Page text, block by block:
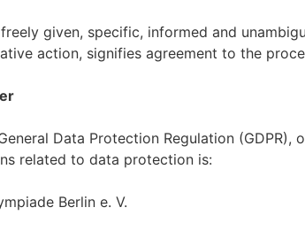
given, specific, informed and
action, signifies agreement to the
Data Protection Regulation
related to data protection is:
Berlin e. V.